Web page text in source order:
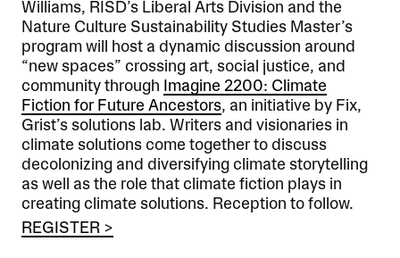
Williams, RISD’s Liberal Arts Division and the
Nature Culture Sustainability Studies Master’s
program will host a dynamic discussion around
“new spaces” crossing art, social justice, and
community through
Imagine 2200: Climate
Fiction for Future Ancestors, an initiative by Fix,
Grist’s solutions lab. Writers and visionaries in
climate solutions come together to discuss
decolonizing and diversifying climate storytelling
as well as the role that climate fiction plays in
creating climate solutions. Reception to follow.
REGISTER >